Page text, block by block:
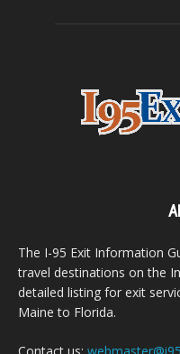
The I-95 Exit Information
travel destinations on the
detailed listing for exit
Maine to Florida.